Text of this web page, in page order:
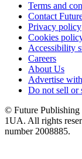
Terms and
Contact
Privacy policy
Cookies
Accessibility
Careers
About Us
Advertise
Do not sell or
© Future
1UA. All rights
number 2008885.